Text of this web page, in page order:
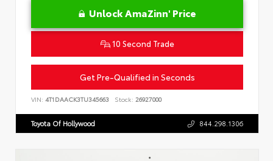
Unlock AmaZinn' Price
10 Second Trade
Get Pre-Qualified in Seconds
VIN: 4T1DAACK3TU345663 Stock: 26927000
Toyota Of Hollywood 844.298.1306